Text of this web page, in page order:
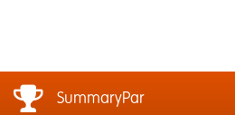
SummaryPar